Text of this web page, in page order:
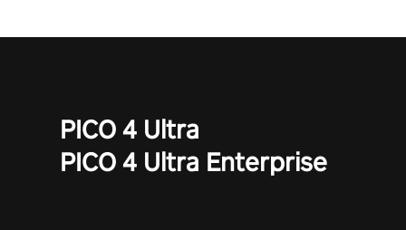
PICO 4 Ultra
PICO 4 Ultra Enterprise